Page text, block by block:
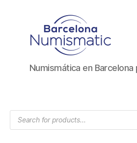
Numismática
en
y
vender
Numismática en
Products
search